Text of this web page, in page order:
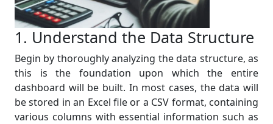
1. Understand the Data Structure
Begin by thoroughly analyzing the data structure, as
this is the foundation upon which the entire
dashboard will be built. In most cases, the data will
be stored in an Excel file or a CSV format, containing
various columns with essential information such as